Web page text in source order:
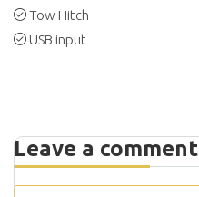
Tow Hitch
USB input
Leave a comment